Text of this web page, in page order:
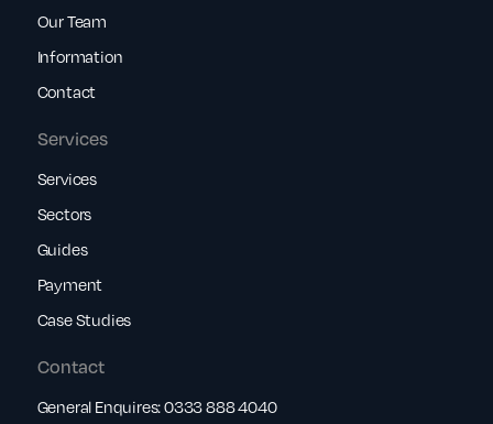
Services
Services
Sectors
Guides
Payment
Case Studies
Our Team
Information
Contact
Contact
General Enquires:0333 888 4040